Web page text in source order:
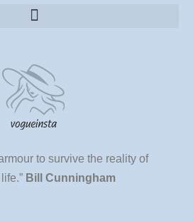
to survive the reality of
Bill Cunningham